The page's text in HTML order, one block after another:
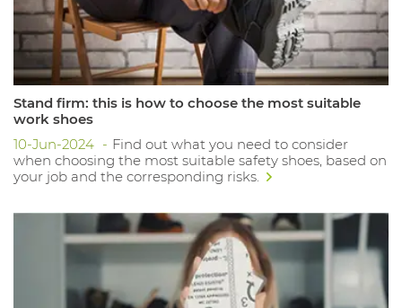
Stand firm: this is how to choose the most suitable
work shoes
10-Jun-2024
Find out what you need to consider
when choosing the most suitable safety shoes, based on
your job and the corresponding risks.